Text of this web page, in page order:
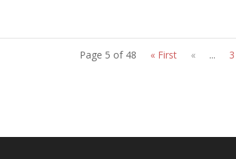
Page 5 of 48 « First « ... 3